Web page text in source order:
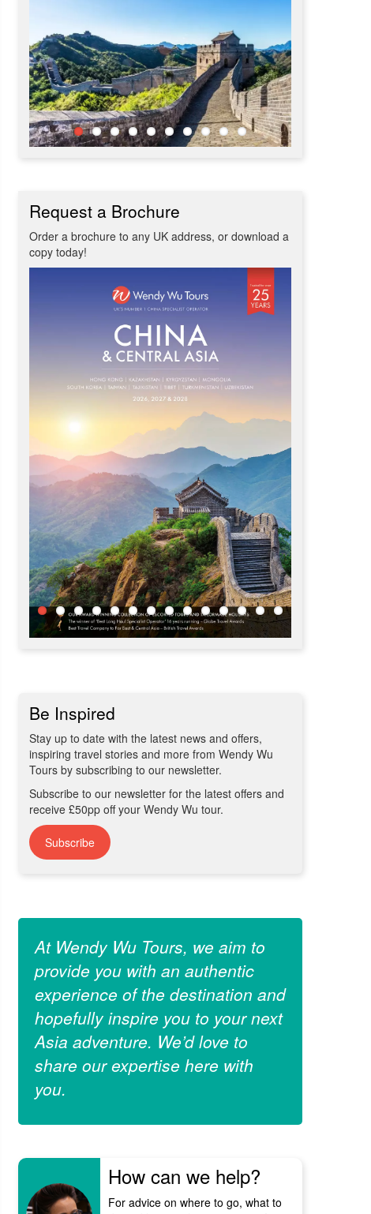
Request a Brochure
Order a brochure to any UK address, or download a
copy today!
Be Inspired
Stay up to date with the latest news and offers,
inspiring travel stories and more from Wendy Wu
Tours by subscribing to our newsletter.
Subscribe to our newsletter for the latest offers and
receive £50pp off your Wendy Wu tour.
Subscribe
At Wendy Wu Tours, we aim to
provide you with an authentic
experience of the destination and
hopefully inspire you to your next
Asia adventure. We’d love to
share our expertise here with
you.
How can we help?
For advice on where to go, what to